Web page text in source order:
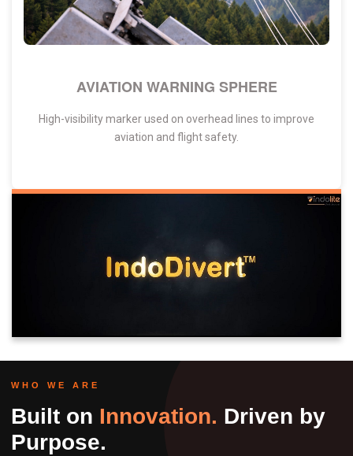
AVIATION WARNING SPHERE
High-visibility marker used on overhead lines to improve
aviation and flight safety.
WHO WE ARE
Built on Innovation. Driven by
Purpose.